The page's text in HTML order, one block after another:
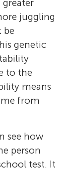
greater
juggling
be
genetic
to the
means
from
see how
person
test. It